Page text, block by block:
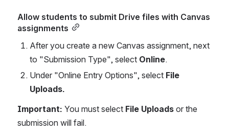
Allow students to submit Drive files with Canvas
assignments
After you create a new Canvas assignment, next
to "Submission Type", select Online.
Under "Online Entry Options", select File
Uploads.
Important: You must select File Uploads or the
submission will fail.